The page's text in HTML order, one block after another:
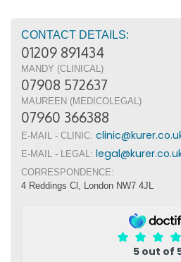
CONTACT DETAILS:
01209 891434
MANDY (CLINICAL)
07908 572637
MAUREEN (MEDICOLEGAL)
07960 366388
E-MAIL - CLINIC:
E-MAIL - LEGAL:
CORRESPONDENCE:
4 Reddings Cl, London NW7 4JL
5 out of